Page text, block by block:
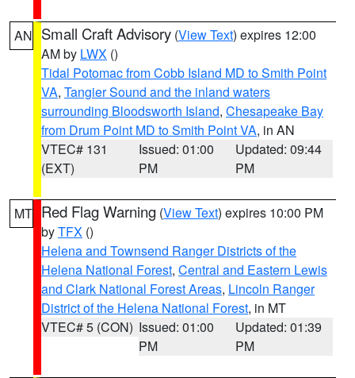
AN Small Craft Advisory (View Text) expires 12:00
AM by LWX ()
Tidal Potomac from Cobb Island MD to Smith Point
VA, Tangier Sound and the inland waters
surrounding Bloodsworth Island, Chesapeake Bay
from Drum Point MD to Smith Point VA, in AN
VTEC# 131
(EXT)
Issued: 01:00
PM
Updated: 09:44
PM
MT Red Flag Warning (View Text) expires 10:00 PM
byTFX ()
Helena and Townsend Ranger Districts of the
Helena National Forest, Central and Eastern Lewis
and Clark National Forest Areas, Lincoln Ranger
District of the Helena National Forest, in MT
VTEC# 5 (CON) Issued: 01:00
PM
Updated: 01:39
PM